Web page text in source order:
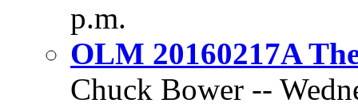
p.m.
OLM 20160217A
Chuck Bower --